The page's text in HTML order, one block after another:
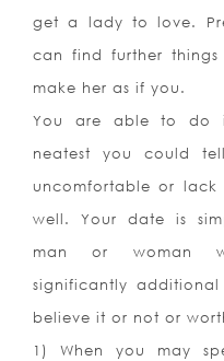
get a lady to love.
can find further
make her as if you.
You are able to do
neatest you could
uncomfortable or
well. Your date is
man or woman
significantly
believe it or not or
1) When you may